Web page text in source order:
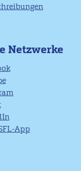
Netzwerke
App